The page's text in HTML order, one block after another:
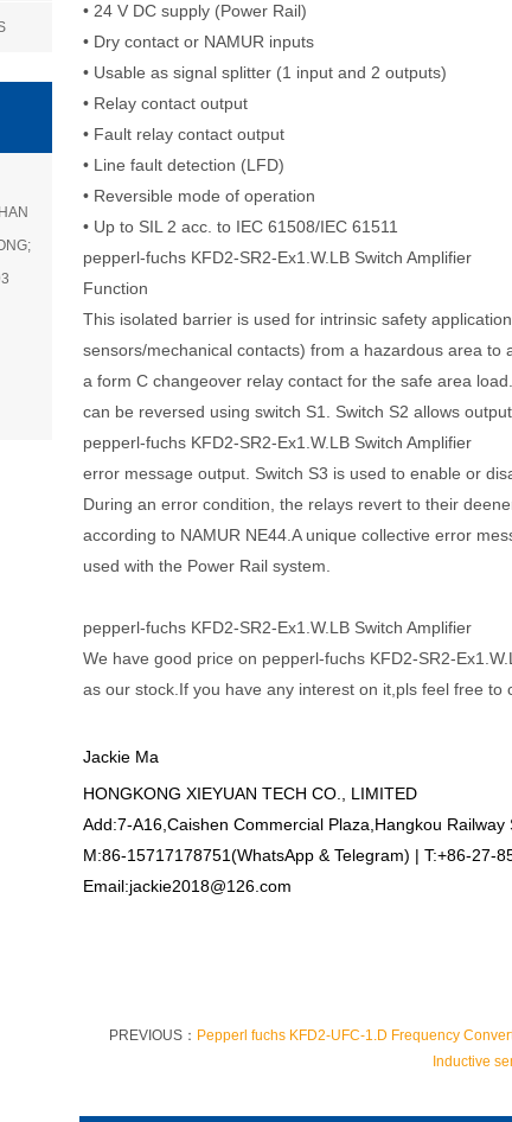
• 24 V DC supply (Power Rail)
• Dry contact or NAMUR inputs
• Usable as signal splitter (1 input and 2 outputs)
• Relay contact output
• Fault relay contact output
• Line fault detection (LFD)
• Reversible mode of operation
• Up to SIL 2 acc. to IEC 61508/IEC 61511
pepperl-fuchs KFD2-SR2-Ex1.W.LB Switch Amplifier
Function
This isolated barrier is used for intrinsic safety
sensors/mechanical contacts) from a hazardous area to
a form C changeover relay contact for the safe area
can be reversed using switch S1. Switch S2 allows
pepperl-fuchs KFD2-SR2-Ex1.W.LB Switch Amplifier
error message output. Switch S3 is used to enable or
During an error condition, the relays revert to their
according to NAMUR NE44. A unique collective error
used with the Power Rail system.
pepperl-fuchs KFD2-SR2-Ex1.W.LB Switch Amplifier
We have good price on pepperl-fuchs KFD2-SR2-
as our stock.If you have any interest on it,pls feel free to
Jackie Ma
HONGKONG XIEYUAN TECH CO., LIMITED
Add:7-A16,Caishen Commercial Plaza,Hangkou Railway
M:86-15717178751(WhatsApp & Telegram) | T:+86-27-
Email:jackie2018@126.com
PREVIOUS： Pepperl fuchs KFD2-UFC-1.D Frequency
Inductive